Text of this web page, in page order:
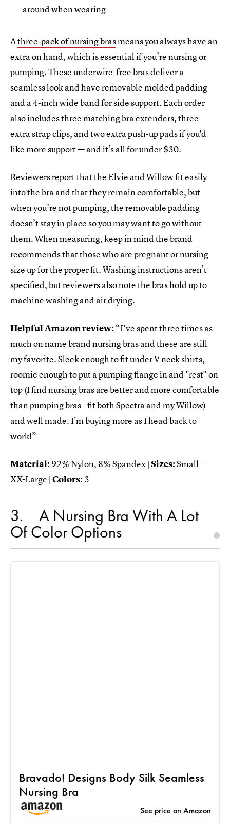
around when wearing
Athree-pack of nursing brasmeans you always have an
extra on hand, which is essential if you’re nursing or
pumping. These underwire-free bras deliver a
seamless look and have removable molded padding
and a 4-inch wide band for side support. Each order
also includes three matching bra extenders, three
extra strap clips, and two extra push-up pads if you'd
like more support — and it’s all for under $30.
Reviewers report that the Elvie and Willow fit easily
into the bra and that they remain comfortable, but
when you’re not pumping, the removable padding
doesn’t stay in place so you may want to go without
them. When measuring, keep in mind the brand
recommends that those who are pregnant or nursing
size up for the proper fit. Washing instructions aren’t
specified, but reviewers also note the bras hold up to
machine washing and air drying.
Helpful Amazon review: “I've spent three times as
much on name brand nursing bras and these are still
my favorite. Sleek enough to fit under V neck shirts,
roomie enough to put a pumping flange in and "rest" on
top (I find nursing bras are better and more comfortable
than pumping bras - fit both Spectra and my Willow)
and well made. I'm buying more as I head back to
work!”
Material: 92% Nylon, 8% Spandex |Sizes:Small —
XX-Large |Colors: 3
3 A Nursing Bra With A Lot
Of Color Options
Bravado! Designs Body Silk Seamless
Nursing Bra
See price on Amazon